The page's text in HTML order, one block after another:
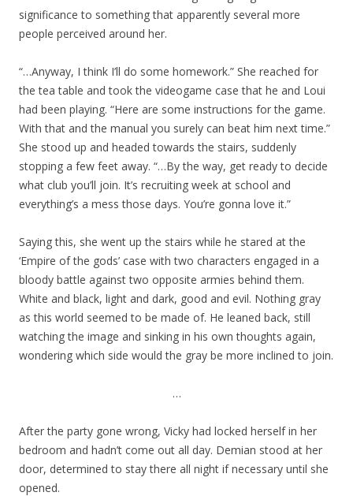
significance to something that apparently several more
people perceived around her.
“…Anyway, I think I’ll do some homework.” She reached for
the tea table and took the videogame case that he and Loui
had been playing. “Here are some instructions for the game.
With that and the manual you surely can beat him next time.”
She stood up and headed towards the stairs, suddenly
stopping a few feet away. “…By the way, get ready to decide
what club you’ll join. It’s recruiting week at school and
everything’s a mess those days. You’re gonna love it.”
Saying this, she went up the stairs while he stared at the
‘Empire of the gods’ case with two characters engaged in a
bloody battle against two opposite armies behind them.
White and black, light and dark, good and evil. Nothing gray
as this world seemed to be made of. He leaned back, still
watching the image and sinking in his own thoughts again,
wondering which side would the gray be more inclined to join.
…
After the party gone wrong, Vicky had locked herself in her
bedroom and hadn’t come out all day. Demian stood at her
door, determined to stay there all night if necessary until she
opened.